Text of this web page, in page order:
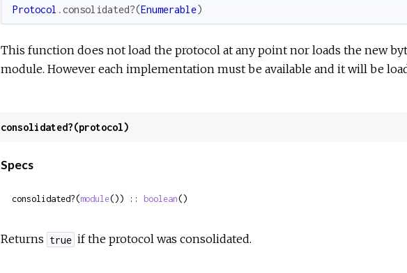
Protocol .consolidated?(Enumerable)
This function does not load the protocol at any point nor loads the new
module. However each implementation must be available and it will be
consolidated?(protocol)
Specs
consolidated?(module()) :: boolean()
Returns true if the protocol was consolidated.